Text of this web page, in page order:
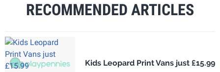
RECOMMENDED ARTICLES
Kids Leopard Print Vans just £15.99